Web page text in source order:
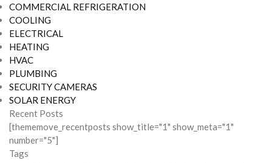
COMMERCIAL REFRIGERATION
COOLING
ELECTRICAL
HEATING
HVAC
PLUMBING
SECURITY CAMERAS
SOLAR ENERGY
Recent Posts
[thememove_recentposts show_title="1" show_meta="1"
number="5"]
Tags